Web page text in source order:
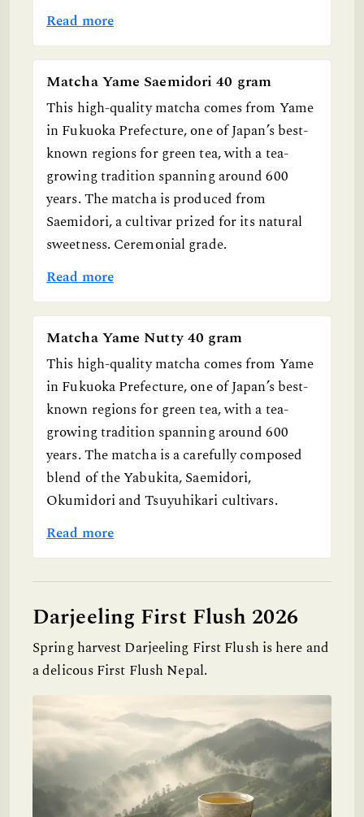
Read more
Matcha Yame Saemidori 40 gram
This high-quality matcha comes from Yame
in Fukuoka Prefecture, one of Japan’s best-
known regions for green tea, with a tea-
growing tradition spanning around 600
years. The matcha is produced from
Saemidori, a cultivar prized for its natural
sweetness. Ceremonial grade.
Read more
Matcha Yame Nutty 40 gram
This high-quality matcha comes from Yame
in Fukuoka Prefecture, one of Japan’s best-
known regions for green tea, with a tea-
growing tradition spanning around 600
years. The matcha is a carefully composed
blend of the Yabukita, Saemidori,
Okumidori and Tsuyuhikari cultivars.
Read more
Darjeeling First Flush 2026
Spring harvest Darjeeling First Flush is here and
a delicous First Flush Nepal.